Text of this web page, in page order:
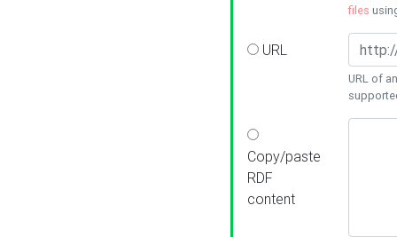
files
URL
URL of
Copy/paste
RDF
content